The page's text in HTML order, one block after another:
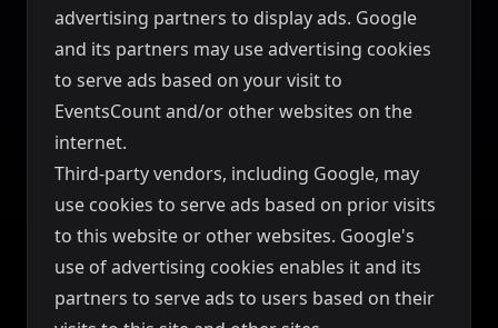
advertising partners to display ads. Google
and its partners may use advertising cookies
to serve ads based on your visit to
EventsCount and/or other websites on the
internet.
Third-party vendors, including Google, may
use cookies to serve ads based on prior visits
to this website or other websites. Google's
use of advertising cookies enables it and its
partners to serve ads to users based on their